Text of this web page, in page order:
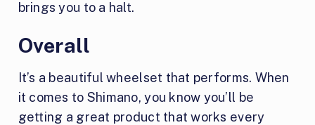
brings you to a halt.
Overall
It’s a beautiful wheelset that performs. When
it comes to Shimano, you know you’ll be
getting a great product that works every